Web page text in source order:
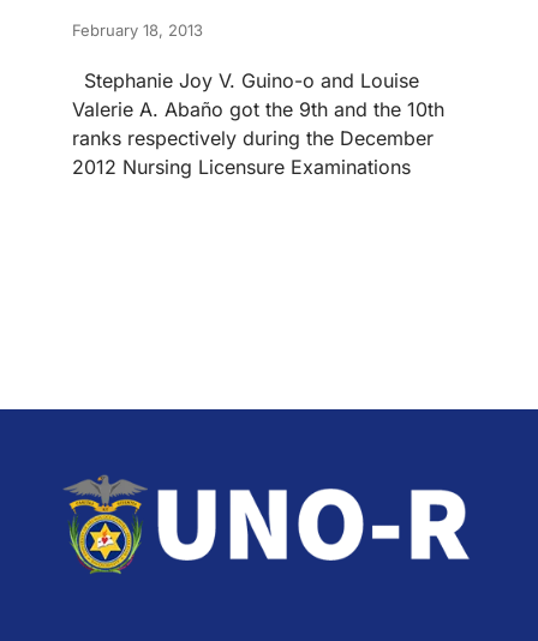
February 18, 2013
Stephanie Joy V. Guino-o and Louise
Valerie A. Abaño got the 9th and the 10th
ranks respectively during the December
2012 Nursing Licensure Examinations